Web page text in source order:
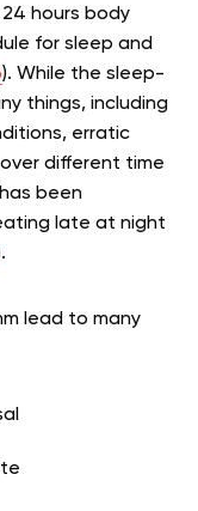
24 hours body
for sleep and
). While the sleep-
things, including
erratic
different time
been
late at night
lead to many